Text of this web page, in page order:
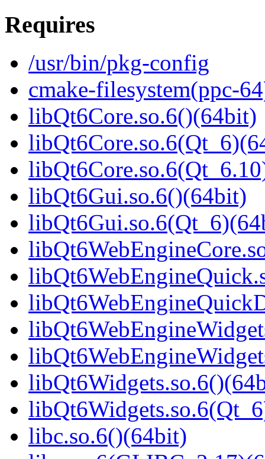
Requires
/usr/bin/pkg-config
cmake-filesystem(ppc-
libQt6Core.so.6()(64bit)
libQt6Gui.so.6()(64bit)
libc.so.6()(64bit)